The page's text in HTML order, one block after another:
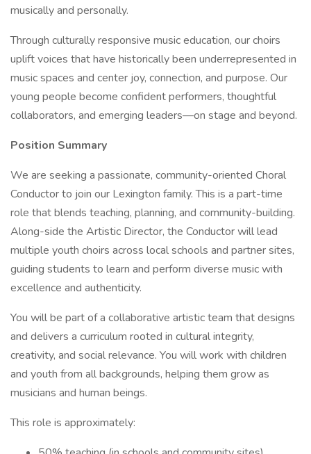
musically and personally.
Through culturally responsive music education, our choirs
uplift voices that have historically been underrepresented in
music spaces and center joy, connection, and purpose. Our
young people become confident performers, thoughtful
collaborators, and emerging leaders—on stage and beyond.
Position Summary
We are seeking a passionate, community-oriented Choral
Conductor to join our Lexington family. This is a part-time
role that blends teaching, planning, and community-building.
Along-side the Artistic Director, the Conductor will lead
multiple youth choirs across local schools and partner sites,
guiding students to learn and perform diverse music with
excellence and authenticity.
You will be part of a collaborative artistic team that designs
and delivers a curriculum rooted in cultural integrity,
creativity, and social relevance. You will work with children
and youth from all backgrounds, helping them grow as
musicians and human beings.
This role is approximately: